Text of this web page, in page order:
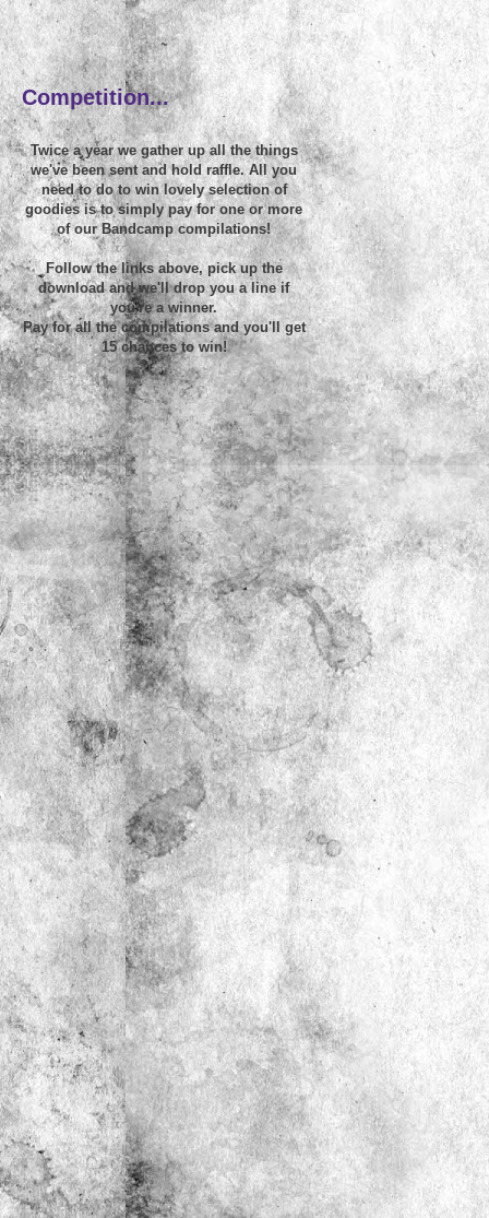
~
Competition...
Twice a year we gather up all the things
we've been sent and hold raffle. All you
need to do to win lovely selection of
goodies is to simply pay for one or more
of our Bandcamp compilations!
Follow the links above, pick up the
download and we'll drop you a line if
you're a winner.
Pay for all the compilations and you'll get
15 chances to win!